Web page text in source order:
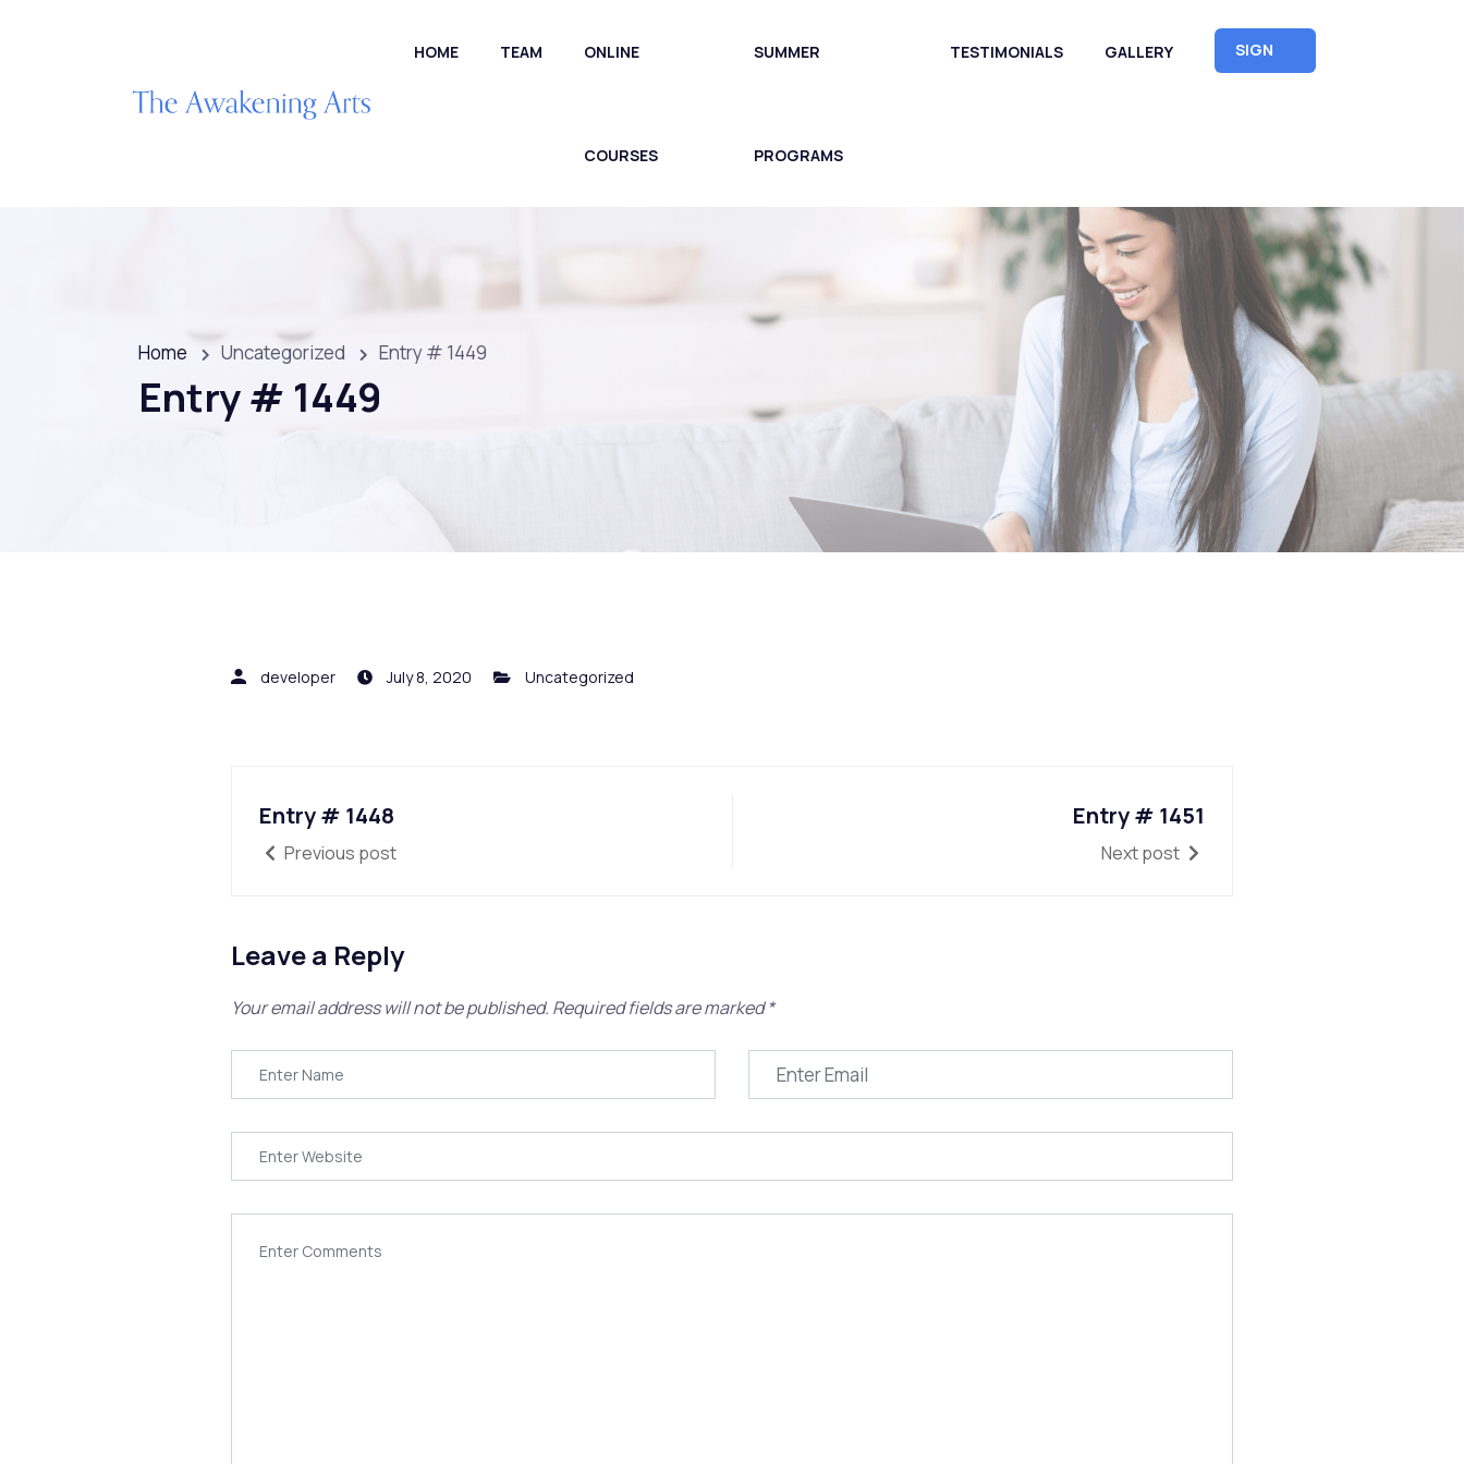
HOME TEAM ONLINE
COURSES
SUMMER
PROGRAMS
TESTIMONIALS GALLERY
SIGN
UP
Home Uncategorized Entry # 1449
Entry # 1449
developer July 8, 2020 Uncategorized
Entry # 1448
Previous post
Entry # 1451
Next post
Leave a Reply
Your email address will not be published. Required fields are marked*